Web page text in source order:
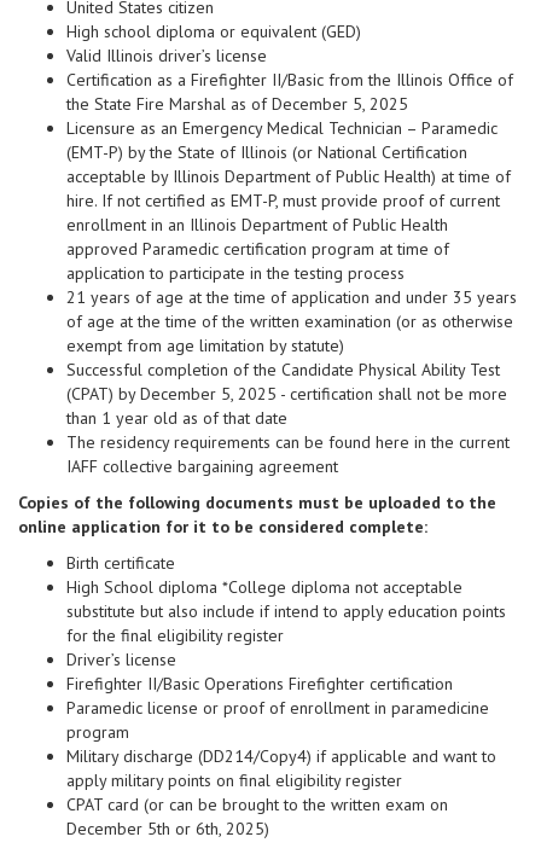
United States citizen
High school diploma or equivalent (GED)
Valid Illinois driver’s license
Certification as a Firefighter II/Basic from the Illinois Office of
the State Fire Marshal as of December 5, 2025
Licensure as an Emergency Medical Technician – Paramedic
(EMT-P) by the State of Illinois (or National Certification
acceptable by Illinois Department of Public Health) at time of
hire. If not certified as EMT-P, must provide proof of current
enrollment in an Illinois Department of Public Health
approved Paramedic certification program at time of
application to participate in the testing process
21 years of age at the time of application and under 35 years
of age at the time of the written examination (or as otherwise
exempt from age limitation by statute)
Successful completion of the Candidate Physical Ability Test
(CPAT) by December 5, 2025 - certification shall not be more
than 1 year old as of that date
The residency requirements can be found here in the current
IAFF collective bargaining agreement
Copies of the following documents must be uploaded to the
online application for it to be considered complete:
Birth certificate
High School diploma *College diploma not acceptable
substitute but also include if intend to apply education points
for the final eligibility register
Driver’s license
Firefighter II/Basic Operations Firefighter certification
Paramedic license or proof of enrollment in paramedicine
program
Military discharge (DD214/Copy4) if applicable and want to
apply military points on final eligibility register
CPAT card (or can be brought to the written exam on
December 5th or 6th, 2025)